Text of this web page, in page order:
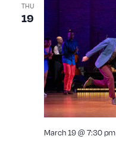
THU
19
March 19 @ 7:30 pm